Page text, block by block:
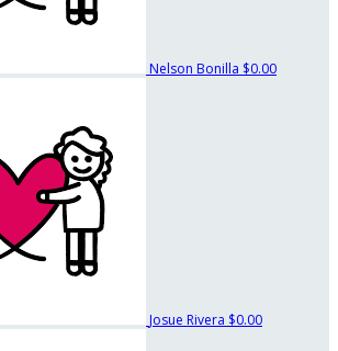
Nelson Bonilla $0.00
Josue Rivera $0.00